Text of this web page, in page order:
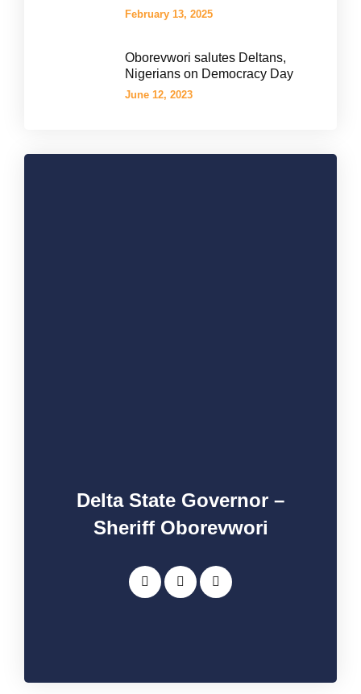
February 13, 2025
Oborevwori salutes Deltans,
Nigerians on Democracy Day
June 12, 2023
Delta State Governor –
Sheriff Oborevwori